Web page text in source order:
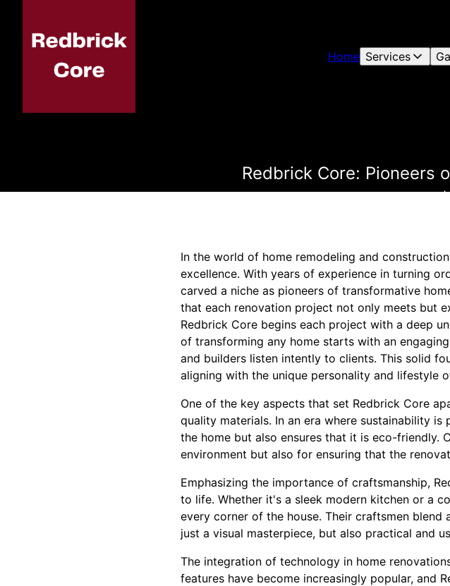
Home Services
Redbrick Core: Pioneers
In the world of home remodeling and
excellence. With years of experience in turning
carved a niche as pioneers of transformative
that each renovation project not only meets but
Redbrick Core begins each project with a deep
of transforming any home starts with an
and builders listen intently to clients. This solid
aligning with the unique personality and lifestyle
One of the key aspects that set Redbrick Core
quality materials. In an era where sustainability
the home but also ensures that it is eco-friendly.
environment but also for ensuring that the
Emphasizing the importance of craftsmanship,
to life. Whether it's a sleek modern kitchen or a
every corner of the house. Their craftsmen
just a visual masterpiece, but also practical and
The integration of technology in home
features have become increasingly popular, and